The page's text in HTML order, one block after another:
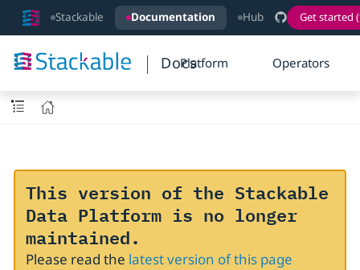
Stackable Documentation Hub Get started
DocsPlatform Operators
This version of the Stackable
Data Platform is no longer
maintained.
Please read the latest version of this page